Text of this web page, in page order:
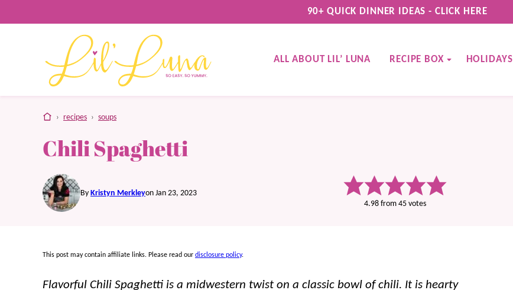
to
90+ QUICK DINNER IDEAS - CLICK HERE
ALL ABOUT LIL’ LUNA RECIPE BOX HOLIDAYS
home
› recipes › soups
Chili Spaghetti
By Kristyn Merkleyon Jan 23, 2023
4.98 from 45 votes
This post may contain affiliate links. Please read our disclosure policy.
Flavorful Chili Spaghetti is a midwestern twist on a classic bowl of chili. It is hearty